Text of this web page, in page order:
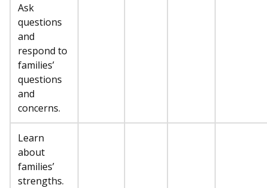
Ask
questions
and
respond to
families’
questions
and
concerns.
Learn
about
families’
strengths.